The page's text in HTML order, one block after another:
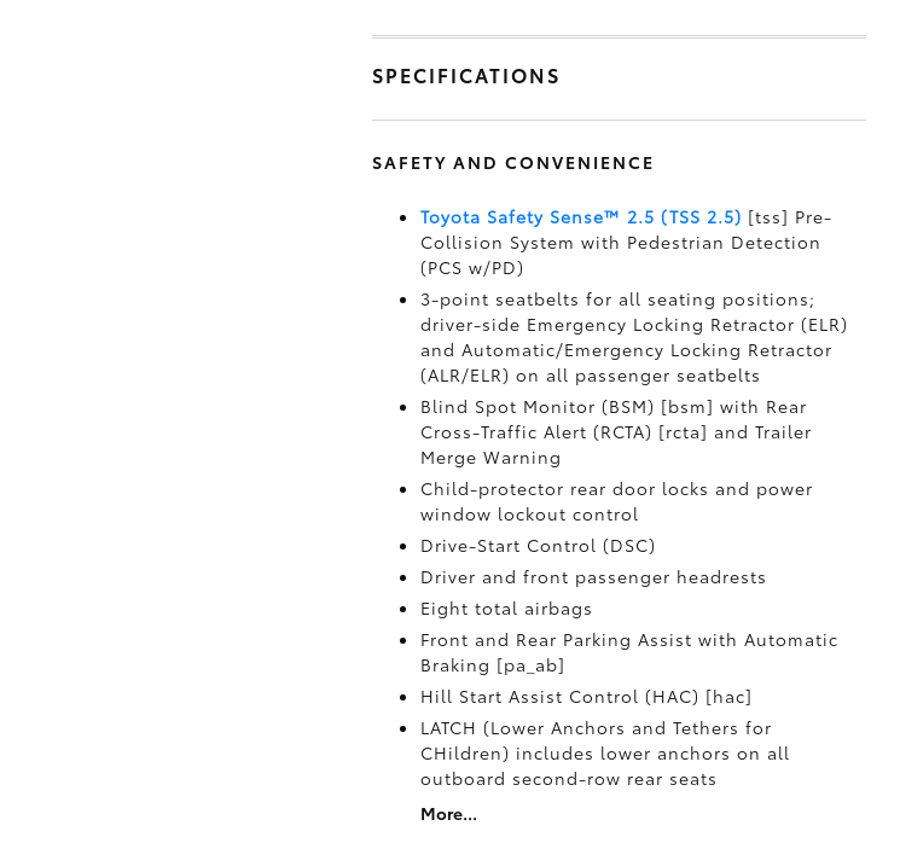
SPECIFICATIONS
SAFETY AND CONVENIENCE
Toyota Safety Sense™ 2.5 (TSS 2.5) [tss] Pre-
Collision System with Pedestrian Detection
(PCS w/PD)
3-point seatbelts for all seating positions;
driver-side Emergency Locking Retractor (ELR)
and Automatic/Emergency Locking Retractor
(ALR/ELR) on all passenger seatbelts
Blind Spot Monitor (BSM) [bsm] with Rear
Cross-Traffic Alert (RCTA) [rcta] and Trailer
Merge Warning
Child-protector rear door locks and power
window lockout control
Drive-Start Control (DSC)
Driver and front passenger headrests
Eight total airbags
Front and Rear Parking Assist with Automatic
Braking [pa_ab]
Hill Start Assist Control (HAC) [hac]
LATCH (Lower Anchors and Tethers for
CHildren) includes lower anchors on all
outboard second-row rear seats
More...